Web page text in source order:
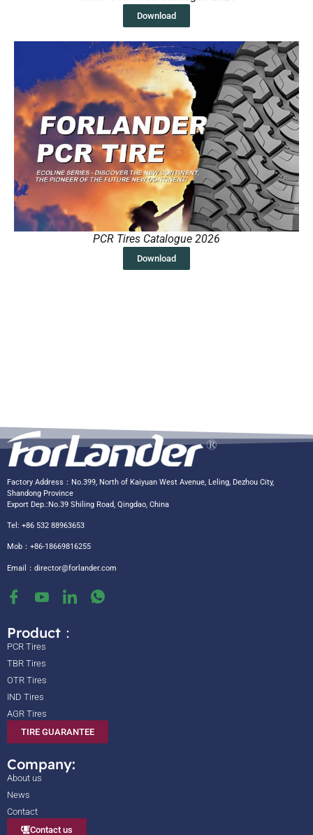
Download
PCR Tires Catalogue 2026
Download
Factory Address：No.399, North of Kaiyuan West Avenue, Leling, Dezhou City,
Shandong Province
Export Dep.:No.39 Shiling Road, Qingdao, China
Tel: +86 532 88963653
Mob：+86-18669816255
Email： director@forlander.com
Product：
PCR Tires
TBR Tires
OTR Tires
IND Tires
AGR Tires
TIRE GUARANTEE
Company:
About us
News
Contact
Contact us